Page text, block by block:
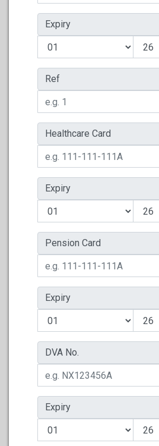
Expiry
Ref
Healthcare Card
Expiry
Pension Card
Expiry
DVA No.
Expiry